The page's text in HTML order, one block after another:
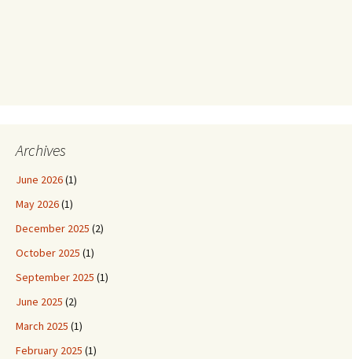
Archives
June 2026(1)
May 2026(1)
December 2025 (2)
October 2025 (1)
September 2025 (1)
June 2025 (2)
March 2025 (1)
February 2025 (1)